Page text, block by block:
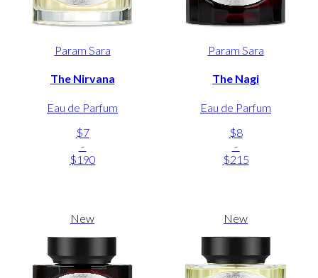
Param Sara
The Nirvana
Eau de Parfum
$7
-
$190
Param Sara
The Nagi
Eau de Parfum
$8
-
$215
New New